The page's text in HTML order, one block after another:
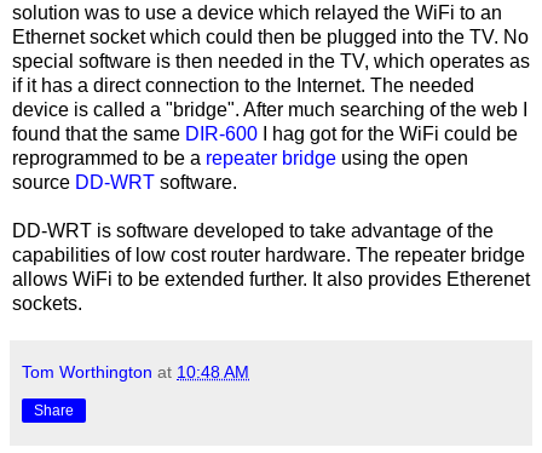
solution was to use a device which relayed the WiFi to an
Ethernet socket which could then be plugged into the TV. No
special software is then needed in the TV, which operates as
if it has a direct connection to the Internet. The needed
device is called a "bridge". After much searching of the web I
found that the same DIR-600 I hag got for the WiFi could be
reprogrammed to be a repeater bridge using the open
source DD-WRT software.
DD-WRT is software developed to take advantage of the
capabilities of low cost router hardware. The repeater bridge
allows WiFi to be extended further. It also provides Etherenet
sockets.
Tom Worthington at 10:48 AM
Share